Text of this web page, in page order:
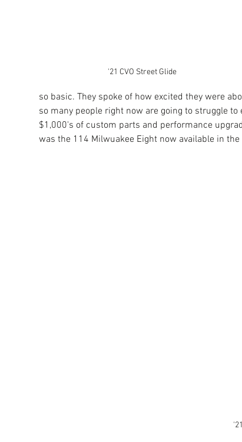
Reaction to H-D '21 Virtual
Launch Event
'21 CVO Street Glide
so basic. They spoke of how excited they were
so many people right now are going to struggle
$1,000's of custom parts and performance
was the 114 Milwuakee Eight now available in